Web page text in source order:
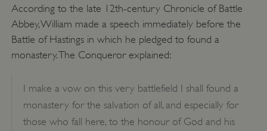
According to the late 12th-century Chronicle of Battle
Abbey, William made a speech immediately before the
Battle of Hastings in which he pledged to found a
monastery. The Conqueror explained:
I make a vow on this very battlefield I shall found a
monastery for the salvation of all, and especially for
those who fall here, to the honour of God and his